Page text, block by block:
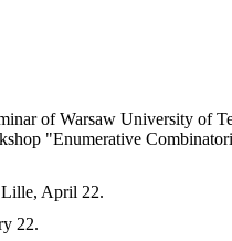
of Warsaw University of
"Enumerative
April 22.
22.